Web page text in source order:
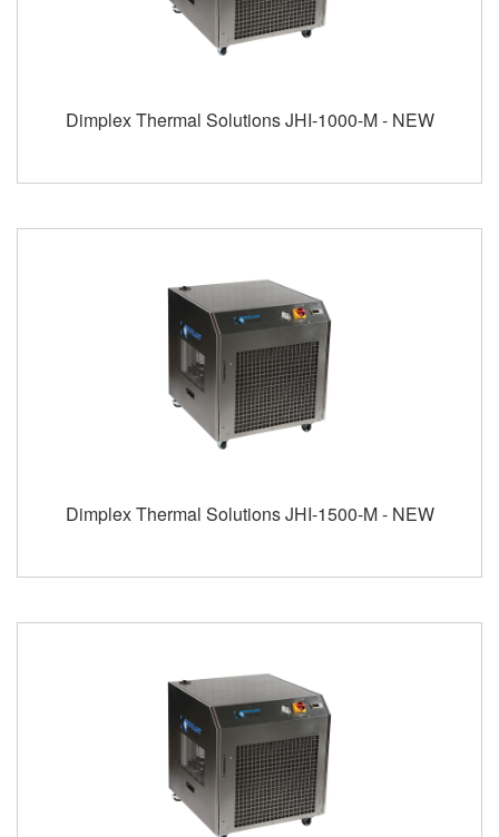
Dimplex Thermal Solutions JHI-1000-M - NEW
Dimplex Thermal Solutions JHI-1500-M - NEW